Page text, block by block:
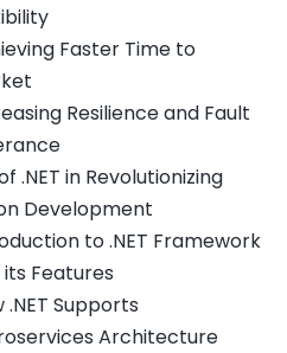
Faster Time to
Resilience and Fault
.NET in Revolutionizing
Development
to .NET Framework
Features
.NET Supports
Architecture